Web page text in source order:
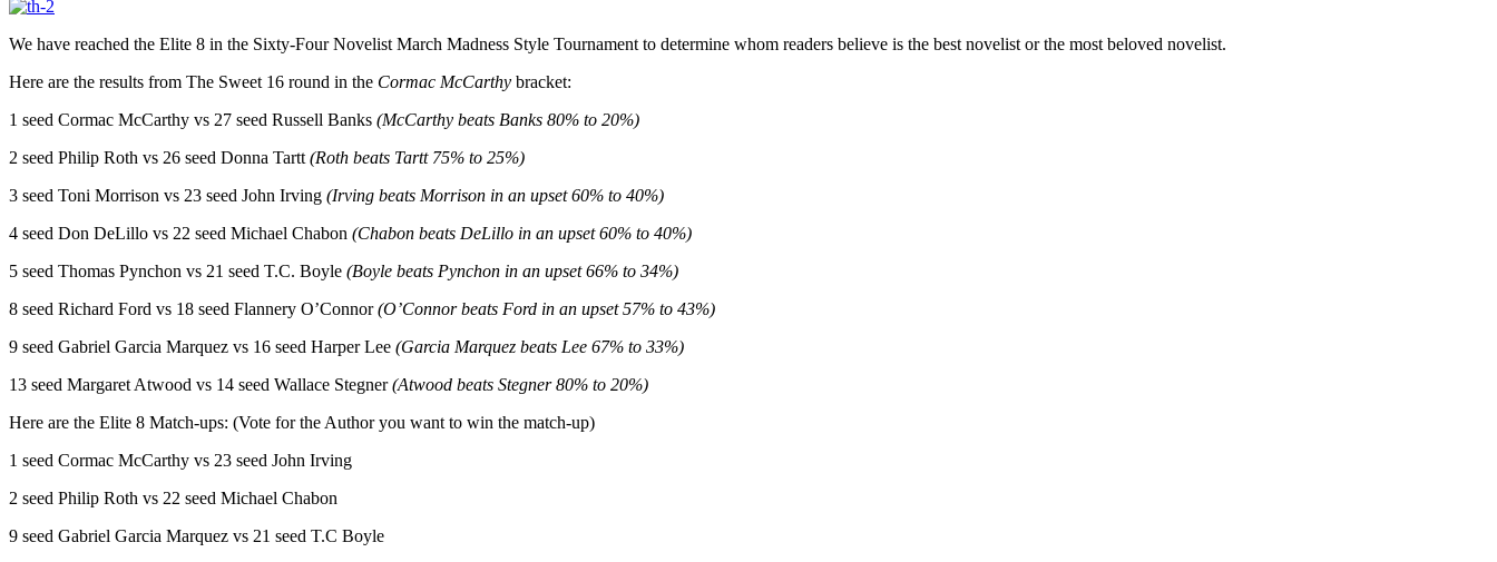
We have reached the Elite 8 in the Sixty-Four Novelist March Madness Style Tournament to determine whom readers believe is the best novelist or the most beloved novelist.
Here are the results from The Sweet 16 round in the Cormac McCarthy bracket:
1 seed Cormac McCarthy vs 27 seed Russell Banks (McCarthy beats Banks 80% to 20%)
2 seed Philip Roth vs 26 seed Donna Tartt (Roth beats Tartt 75% to 25%)
3 seed Toni Morrison vs 23 seed John Irving (Irving beats Morrison in an upset 60% to 40%)
4 seed Don DeLillo vs 22 seed Michael Chabon (Chabon beats DeLillo in an upset 60% to 40%)
5 seed Thomas Pynchon vs 21 seed T.C. Boyle (Boyle beats Pynchon in an upset 66% to 34%)
8 seed Richard Ford vs 18 seed Flannery O’Connor(O’Connor beats Ford in an upset 57% to 43%)
9 seed Gabriel Garcia Marquez vs 16 seed Harper Lee (Garcia Marquez beats Lee 67% to 33%)
13 seed Margaret Atwood vs 14 seed Wallace Stegner(Atwood beats Stegner 80% to 20%)
Here are the Elite 8 Match-ups: (Vote for the Author you want to win the match-up)
1 seed Cormac McCarthy vs 23 seed John Irving
2 seed Philip Roth vs 22 seed Michael Chabon
9 seed Gabriel Garcia Marquez vs 21 seed T.C Boyle